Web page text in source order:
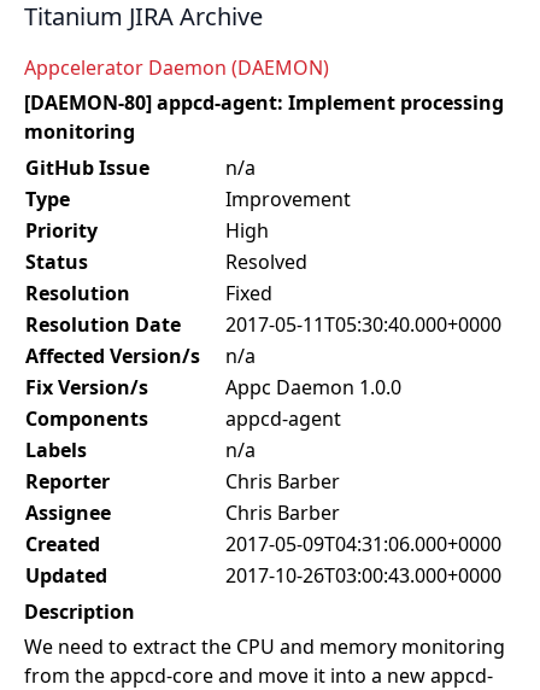
Titanium JIRA Archive
Appcelerator Daemon (DAEMON)
[DAEMON-80] appcd-agent: Implement processing
monitoring
GitHub Issue
n/a
Type
Improvement
Priority
High
Status
Resolved
Resolution
Fixed
Resolution Date
2017-05-11T05:30:40.000+0000
Affected Version/s
n/a
Fix Version/s
Appc Daemon 1.0.0
Components
appcd-agent
Labels
n/a
Reporter
Chris Barber
Assignee
Chris Barber
Created
2017-05-09T04:31:06.000+0000
Updated
2017-10-26T03:00:43.000+0000
Description
We need to extract the CPU and memory monitoring
from the appcd-core and move it into a new appcd-